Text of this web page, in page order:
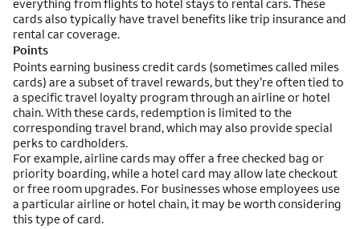
everything from flights to hotel stays to rental cars. These
cards also typically have travel benefits like trip insurance and
rental car coverage.
Points
Points earning business credit cards (sometimes called miles
cards) are a subset of travel rewards, but they’re often tied to
a specific travel loyalty program through an airline or hotel
chain. With these cards, redemption is limited to the
corresponding travel brand, which may also provide special
perks to cardholders.
For example, airline cards may offer a free checked bag or
priority boarding, while a hotel card may allow late checkout
or free room upgrades. For businesses whose employees use
a particular airline or hotel chain, it may be worth considering
this type of card.